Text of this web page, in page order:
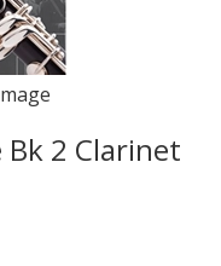
2 Clarinet